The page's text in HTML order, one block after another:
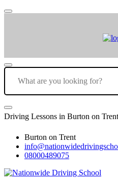
Driving Lessons in Burton on
Burton on Trent
08000489075